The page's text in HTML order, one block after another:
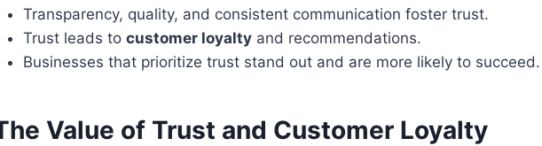
Transparency, quality, and consistent communication foster trust.
Trust leads to customer loyalty and recommendations.
Businesses that prioritize trust stand out and are more likely to succeed.
Value of Trust and Customer Loyalty